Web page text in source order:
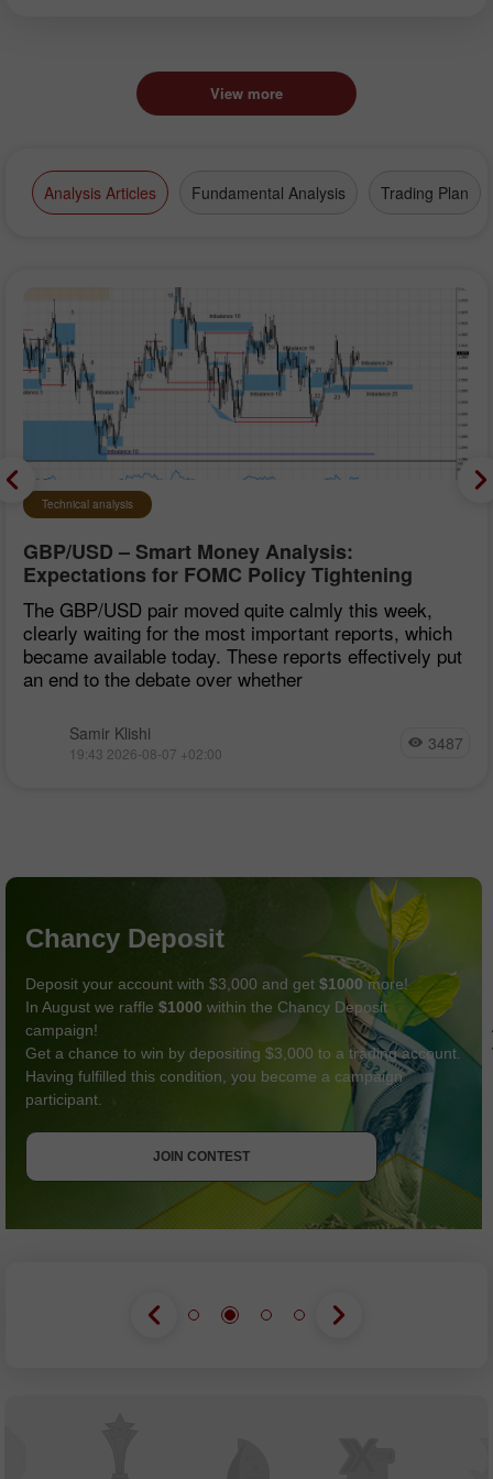
View more
Analysis Articles Fundamental Analysis Trading Plan
Technical analysis
GBP/USD – Smart Money Analysis:
Expectations for FOMC Policy Tightening
Remain Low
The GBP/USD pair moved quite calmly this week,
clearly waiting for the most important reports, which
became available today. These reports effectively put
an end to the debate over whether
Samir Klishi
19:43 2026-08-07 +02:00 3487
Chancy Deposit
Deposit your account with $3,000 and get $1000more!
In August we raffle $1000 within the Chancy Deposit
campaign!
Get a chance to win by depositing $3,000 to a trading account.
Having fulfilled this condition, you become a campaign
participant.
JOIN CONTEST